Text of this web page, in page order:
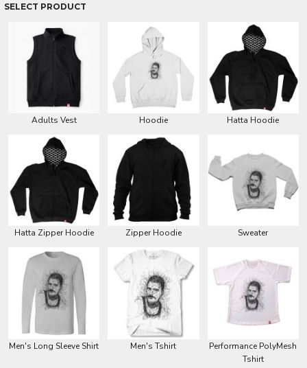
SELECT PRODUCT
Adults Vest Hoodie Hatta Hoodie
Hatta Zipper Hoodie Zipper Hoodie Sweater
Men's Long Sleeve Shirt Men's Tshirt
Performance PolyMesh
Tshirt